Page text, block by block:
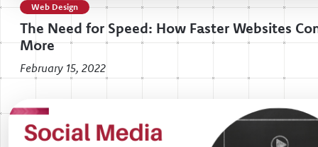
Web Design
The Need for Speed: How Faster Websites
More
February 15, 2022